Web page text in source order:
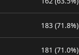
183 (71.8%)
181 (71.0%)